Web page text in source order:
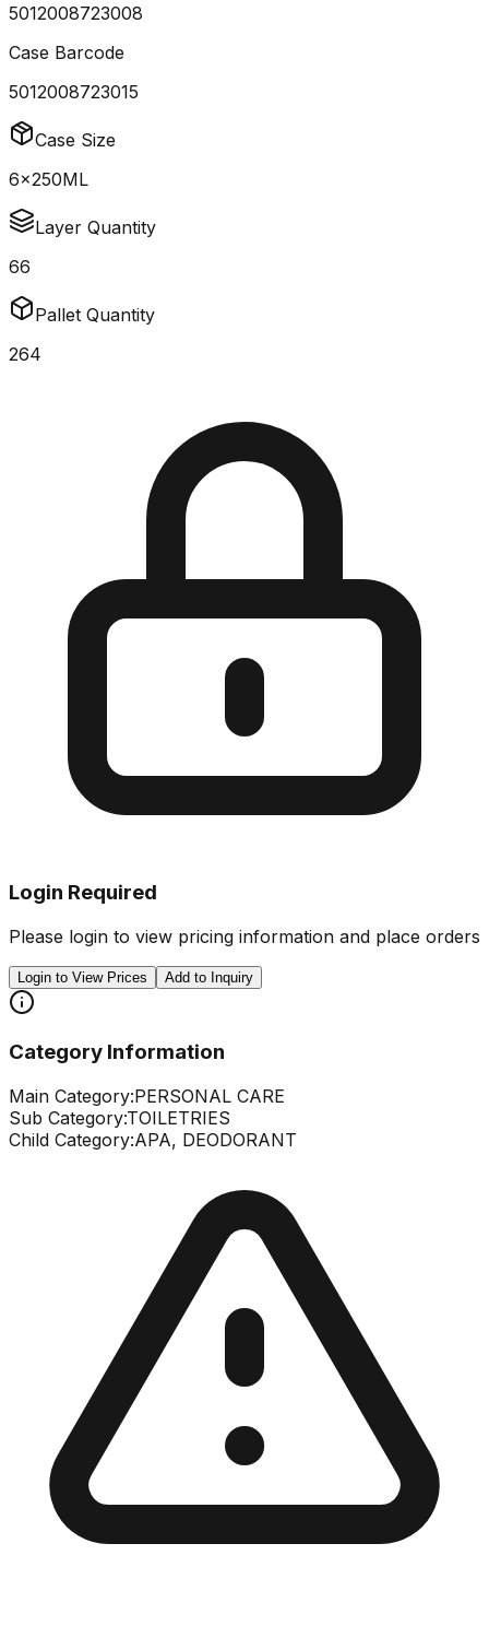
5012008723008
Case Barcode
5012008723015
Case Size
6x250ML
Layer Quantity
66
Pallet Quantity
264
Login Required
Please login to view pricing information and place orders
Login to View Prices Add to Inquiry
Category Information
Main Category:PERSONAL CARE
Sub Category:TOILETRIES
Child Category:APA, DEODORANT